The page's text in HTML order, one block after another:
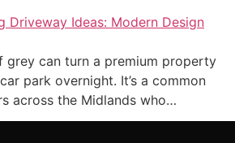
grey can turn a premium property
park overnight. It’s a common
across the Midlands who…